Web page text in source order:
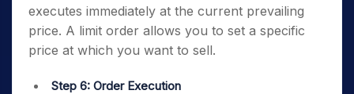
executes immediately at the current prevailing
price. A limit order allows you to set a specific
price at which you want to sell.
Step 6: Order Execution